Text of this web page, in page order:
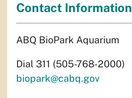
Contact Information
ABQ BioPark Aquarium
Dial 311 (505-768-2000)
biopark@cabq.gov